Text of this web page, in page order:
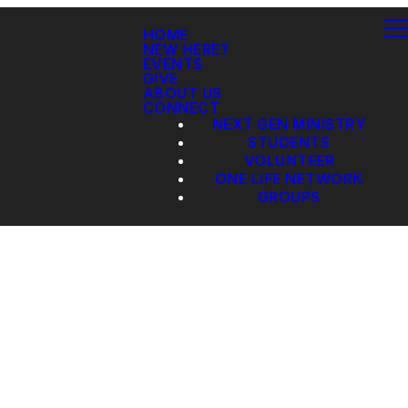
HOME
NEW HERE?
EVENTS
GIVE
ABOUT US
CONNECT
NEXT GEN MINISTRY
STUDENTS
VOLUNTEER
ONE LIFE NETWORK
GROUPS